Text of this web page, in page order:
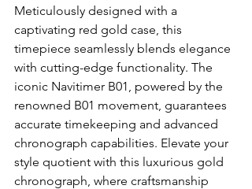
Meticulously designed with a
captivating red gold case, this
timepiece seamlessly blends elegance
with cutting-edge functionality. The
iconic Navitimer B01, powered by the
renowned B01 movement, guarantees
accurate timekeeping and advanced
chronograph capabilities. Elevate your
style quotient with this luxurious gold
chronograph, where craftsmanship